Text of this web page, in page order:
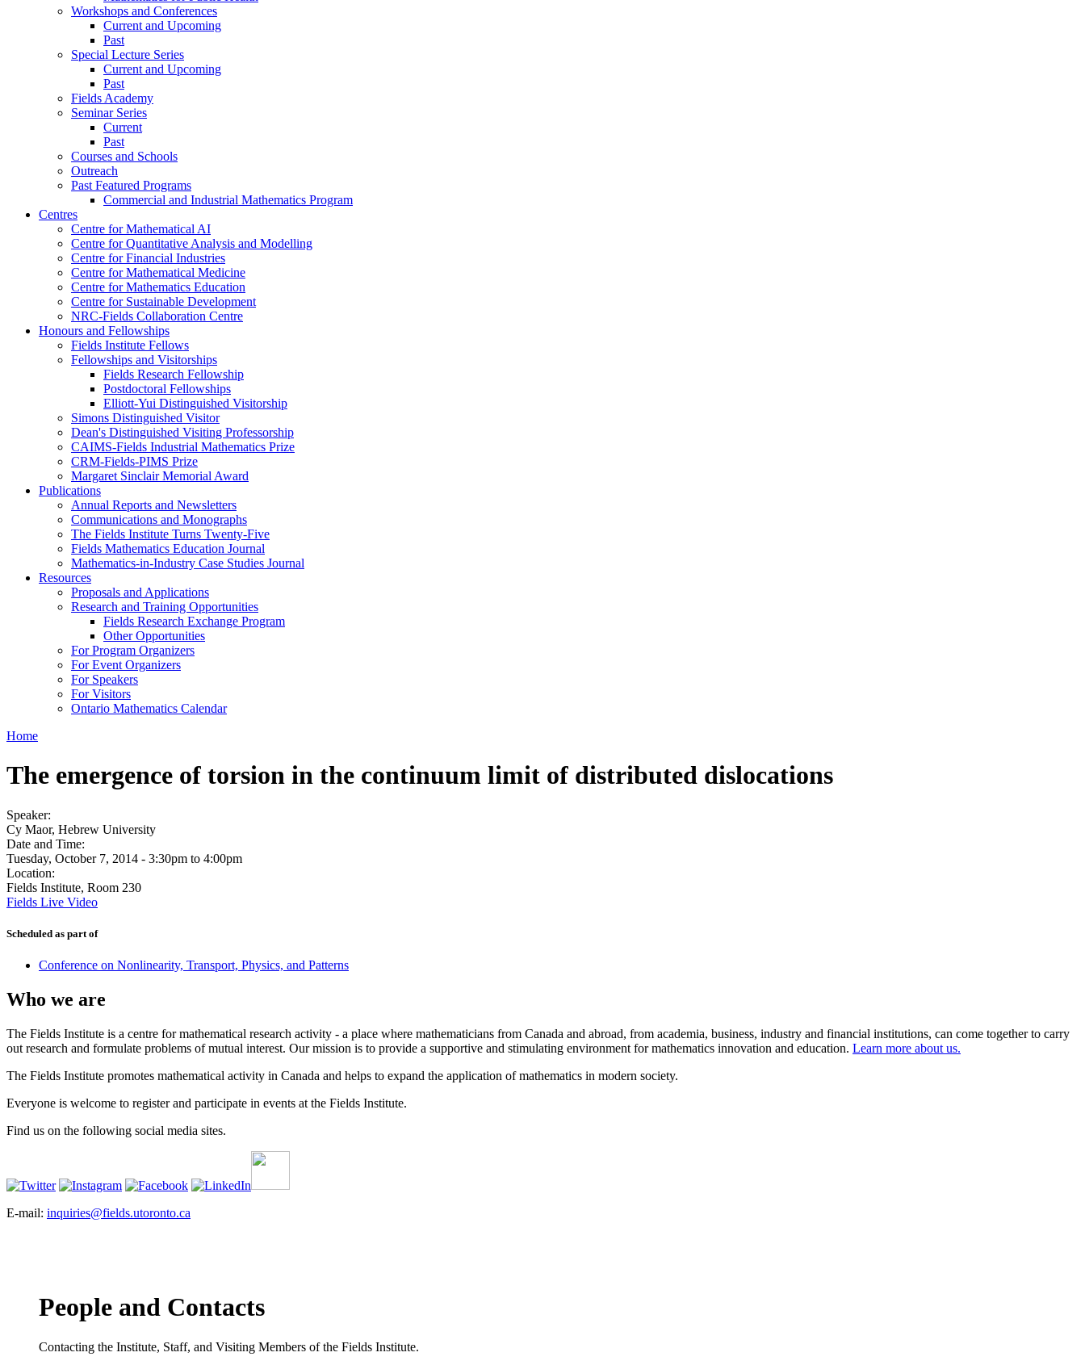
Workshops and Conferences
Current and Upcoming
Past
Special Lecture Series
Current and Upcoming
Past
Fields Academy
Seminar Series
Current
Past
Courses and Schools
Outreach
Past Featured Programs
Commercial and Industrial Mathematics Program
Centres
Centre for Mathematical AI
Centre for Quantitative Analysis and Modelling
Centre for Financial Industries
Centre for Mathematical Medicine
Centre for Mathematics Education
Centre for Sustainable Development
NRC-Fields Collaboration Centre
Honours and Fellowships
Fields Institute Fellows
Fellowships and Visitorships
Fields Research Fellowship
Postdoctoral Fellowships
Elliott-Yui Distinguished Visitorship
Simons Distinguished Visitor
Dean's Distinguished Visiting Professorship
CAIMS-Fields Industrial Mathematics Prize
CRM-Fields-PIMS Prize
Margaret Sinclair Memorial Award
Publications
Annual Reports and Newsletters
Communications and Monographs
The Fields Institute Turns Twenty-Five
Fields Mathematics Education Journal
Mathematics-in-Industry Case Studies Journal
Resources
Proposals and Applications
Research and Training Opportunities
Fields Research Exchange Program
Other Opportunities
For Program Organizers
For Event Organizers
For Speakers
For Visitors
Ontario Mathematics Calendar
Home
The emergence of torsion in the continuum limit of distributed dislocations
Speaker:
Cy Maor, Hebrew University
Date and Time:
Tuesday, October 7, 2014 - 3:30pm to 4:00pm
Location:
Fields Institute, Room 230
Fields Live Video
Scheduled as part of
Conference on Nonlinearity, Transport, Physics, and Patterns
Who we are
The Fields Institute is a centre for mathematical research activity - a place where mathematicians from Canada and abroad, from academia, business, industry and financial institutions, can come together to carry
out research and formulate problems of mutual interest. Our mission is to provide a supportive and stimulating environment for mathematics innovation and education. Learn more about us.
The Fields Institute promotes mathematical activity in Canada and helps to expand the application of mathematics in modern society.
Everyone is welcome to register and participate in events at the Fields Institute.
Find us on the following social media sites.
E-mail: inquiries@fields.utoronto.ca
People and Contacts
Contacting the Institute, Staff, and Visiting Members of the Fields Institute.